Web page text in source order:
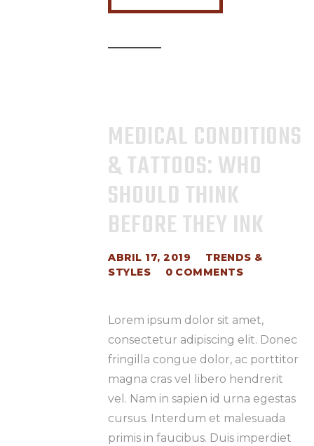
MEDICAL CONDITIONS
& TATTOOS: WHO
SHOULD THINK
BEFORE THEY INK
ABRIL 17, 2019
TRENDS &
STYLES
0 COMMENTS
Lorem ipsum dolor sit amet,
consectetur adipiscing elit. Donec
fringilla congue dolor, ac porttitor
magna cras vel libero hendrerit
vel. Nam in sapien id urna egestas
cursus. Interdum et malesuada
primis in faucibus. Duis imperdiet